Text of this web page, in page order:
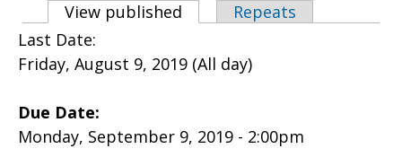
Primary tabs
View published (active tab)
Repeats
Last Date:
Friday, August 9, 2019 (All day)
Due Date:
Monday, September 9, 2019 - 2:00pm